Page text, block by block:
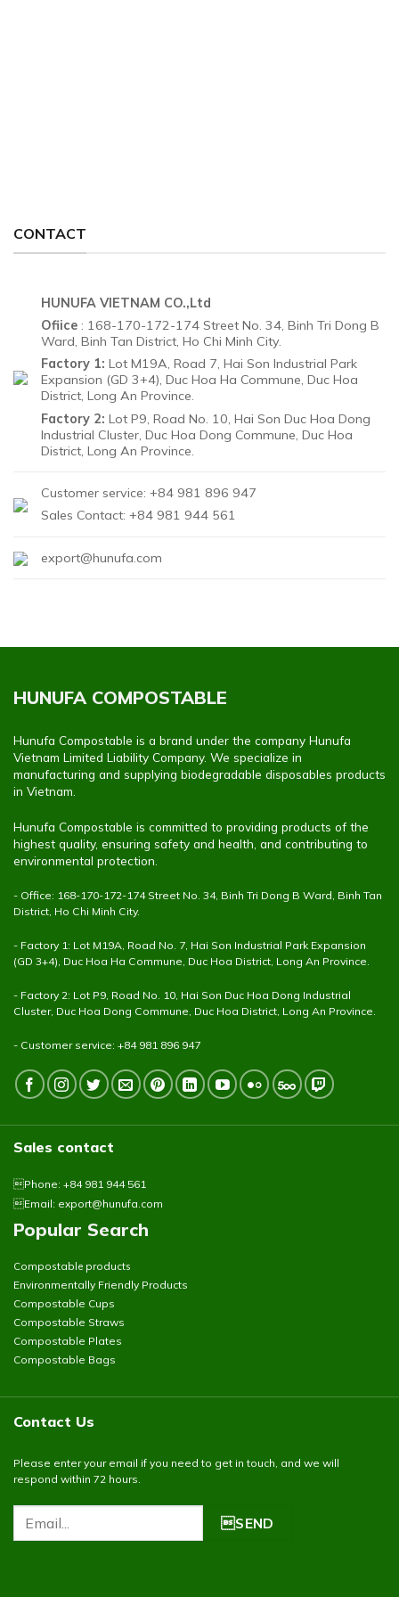
CONTACT
HUNUFA VIETNAM CO.,Ltd
Ofiice : 168-170-172-174 Street No. 34, Binh Tri Dong B
Ward, Binh Tan District, Ho Chi Minh City.
Factory 1: Lot M19A, Road 7, Hai Son Industrial Park
Expansion (GD 3+4), Duc Hoa Ha Commune, Duc Hoa
District, Long An Province.
Factory 2: Lot P9, Road No. 10, Hai Son Duc Hoa Dong
Industrial Cluster, Duc Hoa Dong Commune, Duc Hoa
District, Long An Province.
Customer service: +84 981 896 947
Sales Contact: +84 981 944 561
export@hunufa.com
HUNUFA COMPOSTABLE
Hunufa Compostable is a brand under the company Hunufa
Vietnam Limited Liability Company. We specialize in
manufacturing and supplying biodegradable disposables products
in Vietnam.
Hunufa Compostable is committed to providing products of the
highest quality, ensuring safety and health, and contributing to
environmental protection.
- Office: 168-170-172-174 Street No. 34, Binh Tri Dong B Ward, Binh Tan
District, Ho Chi Minh City.
- Factory 1: Lot M19A, Road No. 7, Hai Son Industrial Park Expansion
(GD 3+4), Duc Hoa Ha Commune, Duc Hoa District, Long An Province.
- Factory 2: Lot P9, Road No. 10, Hai Son Duc Hoa Dong Industrial
Cluster, Duc Hoa Dong Commune, Duc Hoa District, Long An Province.
- Customer service: +84 981 896 947
Sales contact
Phone: +84 981 944 561
Email: export@hunufa.com
Popular Search
Compostable products
Environmentally Friendly Products
Compostable Cups
Compostable Straws
Compostable Plates
Compostable Bags
Contact Us
Please enter your email if you need to get in touch, and we will
respond within 72 hours.